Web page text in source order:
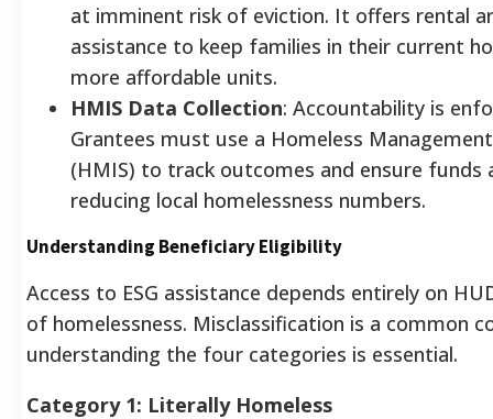
at imminent risk of eviction. It offers rental
assistance to keep families in their current
more affordable units.
HMIS Data Collection: Accountability is
Grantees must use a Homeless
(HMIS) to track outcomes and ensure funds
reducing local homelessness numbers.
Understanding Beneficiary Eligibility
Access to ESG assistance depends entirely on
of homelessness. Misclassification is a common
understanding the four categories is essential.
Category 1: Literally Homeless